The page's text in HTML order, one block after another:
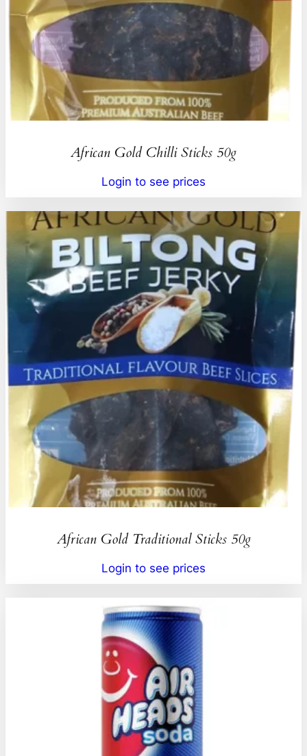
African Gold Chilli Sticks 50g
Login to see prices
African Gold Traditional Sticks 50g
Login to see prices